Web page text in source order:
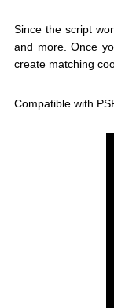
Since the script
and more. Once
create matching
Compatible with